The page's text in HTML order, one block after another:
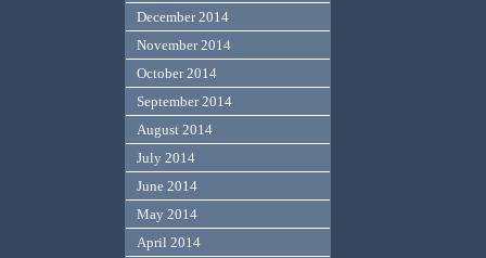
December 2014
November 2014
October 2014
September 2014
August 2014
July 2014
June 2014
May 2014
April 2014